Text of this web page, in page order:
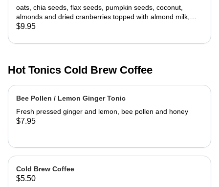
oats, chia seeds, flax seeds, pumpkin seeds, coconut,
almonds and dried cranberries topped with almond milk,
fresh strawberries and bananas
$9.95
Hot Tonics Cold Brew Coffee
Bee Pollen / Lemon Ginger Tonic
Fresh pressed ginger and lemon, bee pollen and honey
$7.95
Cold Brew Coffee
$5.50